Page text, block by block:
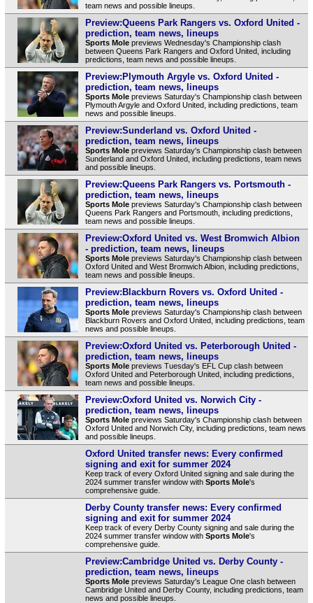
team news and possible lineups.
Preview:Queens Park Rangers vs. Oxford United -
prediction, team news, lineups
Sports Molepreviews Wednesday's Championship clash
between Queens Park Rangers and Oxford United, including
predictions, team news and possible lineups.
Preview:Plymouth Argyle vs. Oxford United -
prediction, team news, lineups
Sports Molepreviews Saturday's Championship clash between
Plymouth Argyle and Oxford United, including predictions, team
news and possible lineups.
Preview:Sunderland vs. Oxford United -
prediction, team news, lineups
Sports Molepreviews Saturday's Championship clash between
Sunderland and Oxford United, including predictions, team news
and possible lineups.
Preview:Queens Park Rangers vs. Portsmouth -
prediction, team news, lineups
Sports Molepreviews Saturday's Championship clash between
Queens Park Rangers and Portsmouth, including predictions,
team news and possible lineups.
Preview:Oxford United vs. West Bromwich Albion
- prediction, team news, lineups
Sports Molepreviews Saturday's Championship clash between
Oxford United and West Bromwich Albion, including predictions,
team news and possible lineups.
Preview:Blackburn Rovers vs. Oxford United -
prediction, team news, lineups
Sports Molepreviews Saturday's Championship clash between
Blackburn Rovers and Oxford United, including predictions, team
news and possible lineups.
Preview:Oxford United vs. Peterborough United -
prediction, team news, lineups
Sports Molepreviews Tuesday's EFL Cup clash between
Oxford United and Peterborough United, including predictions,
team news and possible lineups.
Preview:Oxford United vs. Norwich City -
prediction, team news, lineups
Sports Molepreviews Saturday's Championship clash between
Oxford United and Norwich City, including predictions, team news
and possible lineups.
Oxford United transfer news: Every confirmed
signing and exit for summer 2024
Keep track of every Oxford United signing and sale during the
2024 summer transfer window with Sports Mole's
comprehensive guide.
Derby County transfer news: Every confirmed
signing and exit for summer 2024
Keep track of every Derby County signing and sale during the
2024 summer transfer window with Sports Mole's
comprehensive guide.
Preview:Cambridge United vs. Derby County -
prediction, team news, lineups
Sports Molepreviews Saturday's League One clash between
Cambridge United and Derby County, including predictions, team
news and possible lineups.